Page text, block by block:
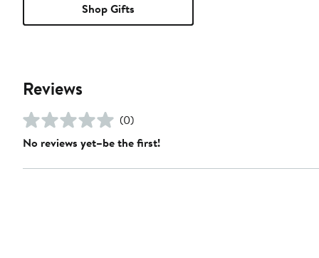
Shop Gifts
Reviews
(0)
No reviews yet–be the first!